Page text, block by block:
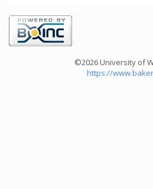
©2026 University of
https://